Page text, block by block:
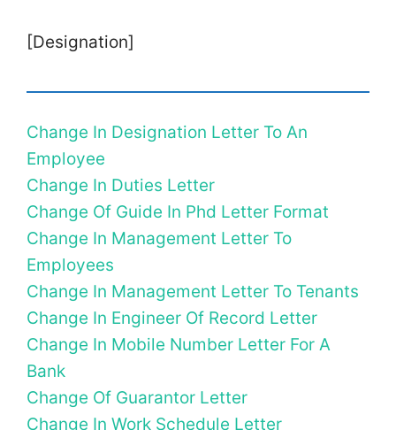
[Designation]
Change In Designation Letter To An
Employee
Change In Duties Letter
Change Of Guide In Phd Letter Format
Change In Management Letter To
Employees
Change In Management Letter To Tenants
Change In Engineer Of Record Letter
Change In Mobile Number Letter For A
Bank
Change Of Guarantor Letter
Change In Work Schedule Letter